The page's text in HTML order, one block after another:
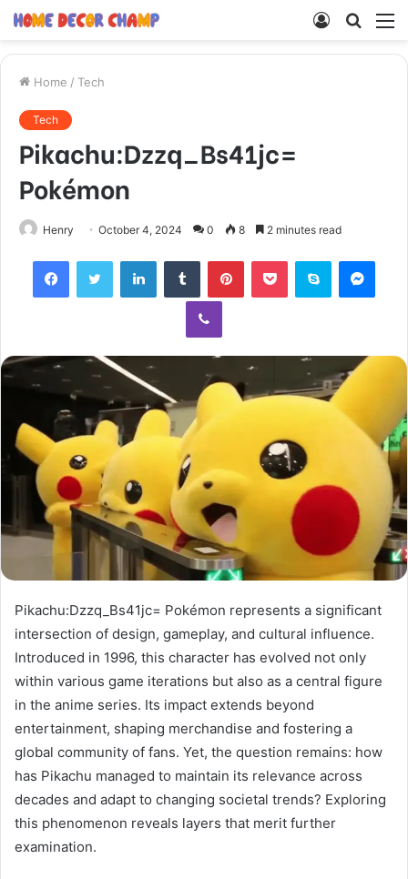
Search
Log
Home / Tech
Tech
Pikachu:Dzzq_Bs41jc=
Pokémon
Henry October 4, 2024 0 8 2 minutes read
FacebookTwitter LinkedInTumblr PinterestPocket Skype
Viber
Pikachu:Dzzq_Bs41jc= Pokémon represents a significant
intersection of design, gameplay, and cultural influence.
Introduced in 1996, this character has evolved not only
within various game iterations but also as a central figure
in the anime series. Its impact extends beyond
entertainment, shaping merchandise and fostering a
global community of fans. Yet, the question remains: how
has Pikachu managed to maintain its relevance across
decades and adapt to changing societal trends? Exploring
this phenomenon reveals layers that merit further
examination.